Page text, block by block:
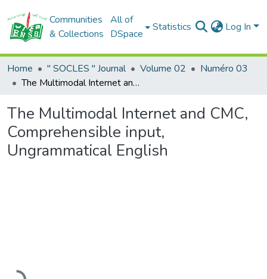
Communities
& Collections
All of
DSpace
Statistics Log In
Home " SOCLES " Journal Volume 02
Numéro 03
The Multimodal Internet and CMC, Comprehensible input, Ungrammatical English
The Multimodal Internet and CMC,
Comprehensible input,
Ungrammatical English
Loading...